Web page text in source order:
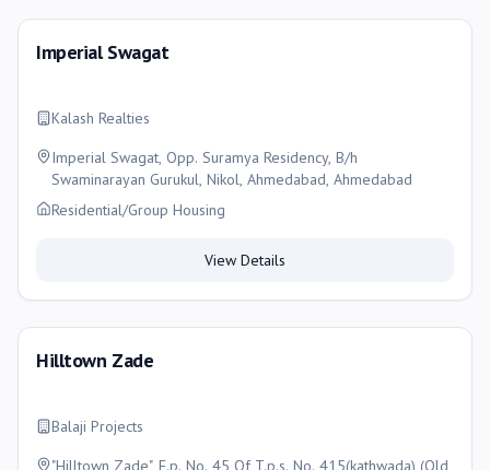
Imperial Swagat
Kalash Realties
Imperial Swagat, Opp. Suramya Residency, B/h
Swaminarayan Gurukul, Nikol, Ahmedabad, Ahmedabad
Residential/Group Housing
View Details
Hilltown Zade
Balaji Projects
"Hilltown Zade", F.p. No. 45 Of T.p.s. No. 415(kathwada) (Old